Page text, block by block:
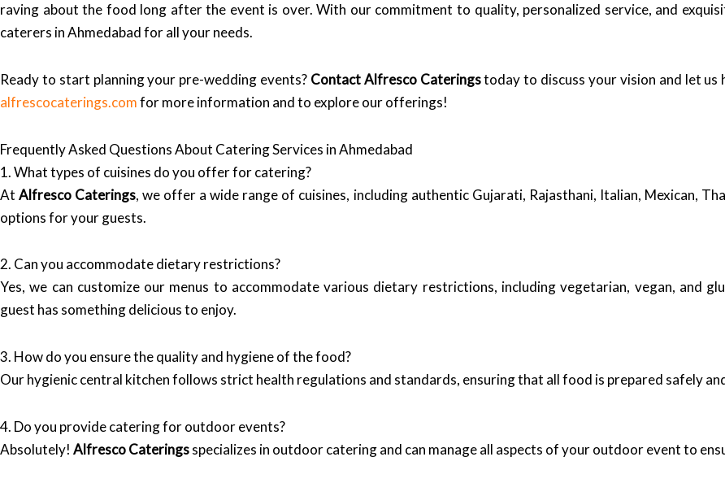
raving about the food long after the event is over. With our commitment to quality, personalized service, and
caterers in Ahmedabad for all your needs.
Ready to start planning your pre-wedding events? Contact Alfresco Cateringstoday to discuss your vision and let us
alfrescocaterings.comfor more information and to explore our offerings!
Frequently Asked Questions About Catering Services in Ahmedabad
1. What types of cuisines do you offer for catering?
AtAlfresco Caterings, we offer a wide range of cuisines, including authentic Gujarati, Rajasthani, Italian, Mexican,
options for your guests.
2. Can you accommodate dietary restrictions?
Yes, we can customize our menus to accommodate various dietary restrictions, including vegetarian, vegan, and
guest has something delicious to enjoy.
3. How do you ensure the quality and hygiene of the food?
Our hygienic central kitchen follows strict health regulations and standards, ensuring that all food is prepared safely
4. Do you provide catering for outdoor events?
Absolutely! Alfresco Cateringsspecializes in outdoor catering and can manage all aspects of your outdoor event to